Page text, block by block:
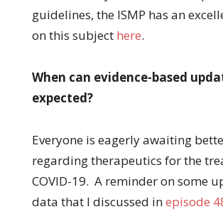
guidelines, the ISMP has an
on this subject here.
When can evidence-based
expected?
Everyone is eagerly awaiting
regarding therapeutics for the
COVID-19. A reminder on some
data that I discussed inepisode